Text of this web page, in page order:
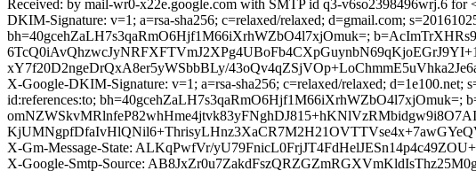
Received: by mail-wr0-x22e.google.com with SMTP id q3-v6so2398496wrj.6
DKIM-Signature: v=1; a=rsa-sha256; c=relaxed/relaxed; d=gmail.com;
bh=40gcehZaLH7s3qaRmO6Hjf1M66iXrhWZbO4l7xjOmuk=;
xY7f20D2ngeDrQxA8er5yWSbbBLy/
X-Google-DKIM-Signature: v=1; a=rsa-sha256; c=relaxed/relaxed; d=1e100.net;
id:references:to;
X-Gm-Message-State: ALKqPwfVr/
X-Google-Smtp-Source: